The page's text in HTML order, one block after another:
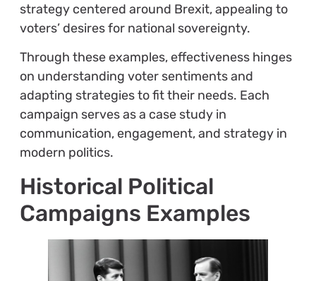
strategy centered around Brexit, appealing to
voters’ desires for national sovereignty.
Through these examples, effectiveness hinges
on understanding voter sentiments and
adapting strategies to fit their needs. Each
campaign serves as a case study in
communication, engagement, and strategy in
modern politics.
Historical Political
Campaigns Examples